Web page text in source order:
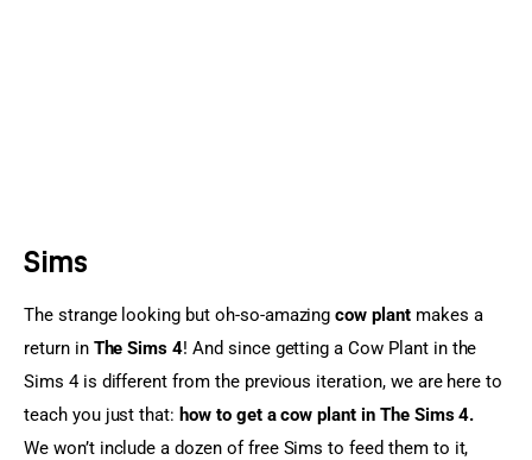
Sims
The strange looking but oh-so-amazing cow plant makes a
return in The Sims 4! And since getting a Cow Plant in the
Sims 4 is different from the previous iteration, we are here to
teach you just that: how to get a cow plant in The Sims 4.
We won’t include a dozen of free Sims to feed them to it,